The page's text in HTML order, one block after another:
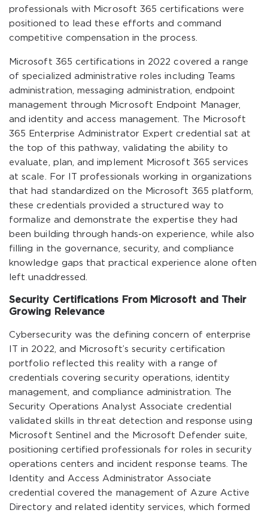
professionals with Microsoft 365 certifications were
positioned to lead these efforts and command
competitive compensation in the process.
Microsoft 365 certifications in 2022 covered a range
of specialized administrative roles including Teams
administration, messaging administration, endpoint
management through Microsoft Endpoint Manager,
and identity and access management. The Microsoft
365 Enterprise Administrator Expert credential sat at
the top of this pathway, validating the ability to
evaluate, plan, and implement Microsoft 365 services
at scale. For IT professionals working in organizations
that had standardized on the Microsoft 365 platform,
these credentials provided a structured way to
formalize and demonstrate the expertise they had
been building through hands-on experience, while also
filling in the governance, security, and compliance
knowledge gaps that practical experience alone often
left unaddressed.
Security Certifications From Microsoft and Their
Growing Relevance
Cybersecurity was the defining concern of enterprise
IT in 2022, and Microsoft’s security certification
portfolio reflected this reality with a range of
credentials covering security operations, identity
management, and compliance administration. The
Security Operations Analyst Associate credential
validated skills in threat detection and response using
Microsoft Sentinel and the Microsoft Defender suite,
positioning certified professionals for roles in security
operations centers and incident response teams. The
Identity and Access Administrator Associate
credential covered the management of Azure Active
Directory and related identity services, which formed